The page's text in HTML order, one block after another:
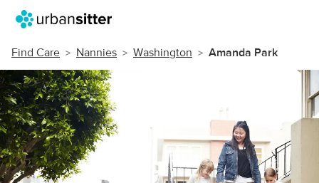
Find Care Nannies Washington Amanda Park